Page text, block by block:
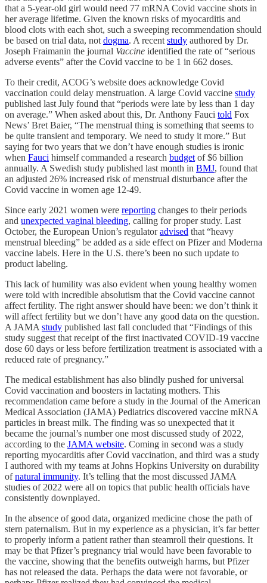
that a 5-year-old girl would need 77 mRNA Covid vaccine shots in
her average lifetime. Given the known risks of myocarditis and
blood clots with each shot, such a sweeping recommendation should
be based on trial data, not dogma. A recent study authored by Dr.
Joseph Fraimanin the journal Vaccine identified the rate of “serious
adverse events” after the Covid vaccine to be 1 in 662 doses.
To their credit, ACOG’s website does acknowledge Covid
vaccination could delay menstruation. A large Covid vaccine study
published last July found that “periods were late by less than 1 day
on average.” When asked about this, Dr. Anthony Fauci told Fox
News’ Bret Baier, “The menstrual thing is something that seems to
be quite transient and temporary. We need to study it more.” But
saying for two years that we don’t have enough studies is ironic
when Fauci himself commanded a research budget of $6 billion
annually. A Swedish study published last month in BMJ, found that
an adjusted 26% increased risk of menstrual disturbance after the
Covid vaccine in women age 12-49.
Since early 2021 women were reporting changes to their periods
and unexpected vaginal bleeding, calling for proper study. Last
October, the European Union’s regulatoradvised that “heavy
menstrual bleeding” be added as a side effect on Pfizer and Moderna
vaccine labels. Here in the U.S. there’s been no such update to
product labeling.
This lack of humility was also evident when young healthy women
were told with incredible absolutism that the Covid vaccine cannot
affect fertility. The right answer should have been: we don’t think it
will affect fertility but we don’t have any good data on the question.
A JAMA study published last fall concluded that “Findings of this
study suggest that receipt of the first inactivated COVID-19 vaccine
dose 60 days or less before fertilization treatment is associated with a
reduced rate of pregnancy.”
The medical establishment has also blindly pushed for universal
Covid vaccination and boosters in lactating mothers. This
recommendation came before a study in the Journal of the American
Medical Association (JAMA) Pediatrics discovered vaccine mRNA
particles in breast milk. The finding was so unexpected that it
became the journal’s number one most discussed study of 2022,
according to the JAMA website. Coming in second was a study
reporting myocarditis after Covid vaccination, and third was a study
I authored with my teams at Johns Hopkins University on durability
ofnatural immunity. It’s telling that the most discussed JAMA
studies of 2022 were all on topics that public health officials have
consistently downplayed.
In the absence of good data, organized medicine chose the path of
stern paternalism. But in my experience as a physician, it’s far better
to properly inform a patient rather than steamroll their questions. It
may be that Pfizer’s pregnancy trial would have been favorable to
the vaccine, showing that the benefits outweigh harms, but Pfizer
has not released the data. Perhaps the data were not favorable, or